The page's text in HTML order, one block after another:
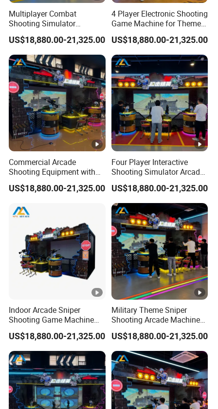
is damaged.Before sending the product to you, we
makesure every product is in good condition.Then please
ask some certificate (such as the picture of the
immediately. We will contact the express company to
deal with it.We will not be responsible for any loss or
damage after receipt.
Multiplayer Combat
Shooting Simulator
Machine for Arcade
Entertainment Venues
US$18,880.00-21,325.00
4 Player Electronic Shooting
Game Machine for Theme
Park Entertainment
US$18,880.00-21,325.00
Commercial Arcade
Shooting Equipment with
Realistic Multiplayer
Shooting Experience
US$18,880.00-21,325.00
Four Player Interactive
Shooting Simulator Arcade
Machine with Digital
Projection Display
US$18,880.00-21,325.00
Indoor Arcade Sniper
Shooting Game Machine
for Amusement Park
Entertainment Business
US$18,880.00-21,325.00
Military Theme Sniper
Shooting Arcade Machine
for Family Entertainment
Center
US$18,880.00-21,325.00